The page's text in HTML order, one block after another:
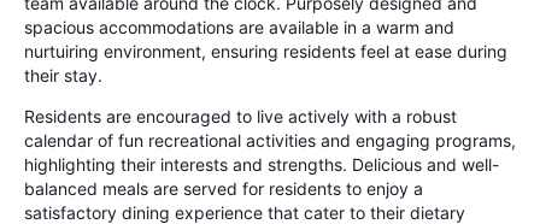
spacious accommodations are available in a warm and
nurtuiring environment, ensuring residents feel at ease during
their stay.
Residents are encouraged to live actively with a robust
calendar of fun recreational activities and engaging programs,
highlighting their interests and strengths. Delicious and well-
balanced meals are served for residents to enjoy a
satisfactory dining experience that cater to their dietary